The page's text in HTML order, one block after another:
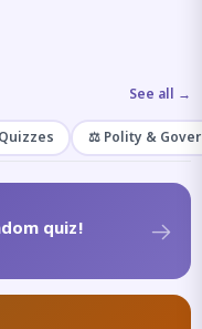
See all →
⚖️ Polity &
quiz!